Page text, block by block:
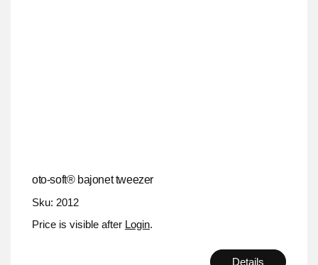
oto-soft® bajonet tweezer
Sku: 2012
Price is visible after Login.
Details